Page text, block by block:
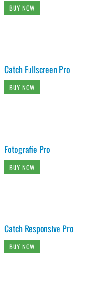
BUY NOW
Catch Fullscreen Pro
BUY NOW
Fotografie Pro
BUY NOW
Catch Responsive Pro
BUY NOW